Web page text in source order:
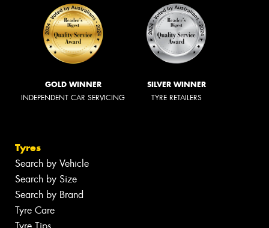
GOLD WINNER
INDEPENDENT CAR SERVICING
SILVER WINNER
TYRE RETAILERS
Tyres
Search by Vehicle
Search by Size
Search by Brand
Tyre Care